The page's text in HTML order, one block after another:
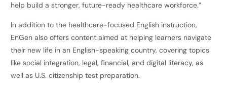
help build a stronger, future-ready healthcare workforce.”
In addition to the healthcare-focused English instruction,
EnGen also offers content aimed at helping learners navigate
their new life in an English-speaking country, covering topics
like social integration, legal, financial, and digital literacy, as
well as U.S. citizenship test preparation.